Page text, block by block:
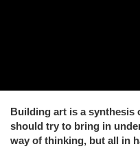
Building art is a synthesis
should try to bring in
way of thinking, but all in